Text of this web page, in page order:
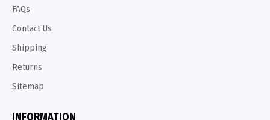
FAQs
Contact Us
Shipping
Returns
Sitemap
INFORMATION